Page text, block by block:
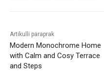
Artikulli paraprak
Modern Monochrome Home
with Calm and Cosy Terrace
and Steps